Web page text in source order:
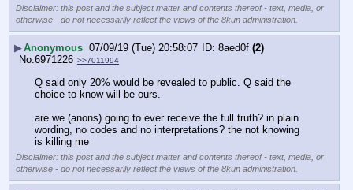
Disclaimer: this post and the subject matter and contents thereof - text, media, or
otherwise - do not necessarily reflect the views of the 8kun administration.
▶Anonymous 07/09/19 (Tue) 20:58:07 8aed0f (2)
No.6971226 >>7011994
Q said only 20% would be revealed to public. Q said the
choice to know will be ours.
are we (anons) going to ever receive the full truth? in plain
wording, no codes and no interpretations? the not knowing
is killing me
Disclaimer: this post and the subject matter and contents thereof - text, media, or
otherwise - do not necessarily reflect the views of the 8kun administration.